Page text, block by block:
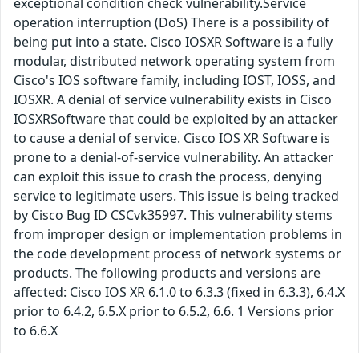
operation interruption (DoS) There is a possibility of
being put into a state. Cisco IOSXR Software is a fully
modular, distributed network operating system from
Cisco's IOS software family, including IOST, IOSS, and
IOSXR. A denial of service vulnerability exists in Cisco
IOSXRSoftware that could be exploited by an attacker
to cause a denial of service. Cisco IOS XR Software is
prone to a denial-of-service vulnerability. An attacker
can exploit this issue to crash the process, denying
service to legitimate users. This issue is being tracked
by Cisco Bug ID CSCvk35997. This vulnerability stems
from improper design or implementation problems in
the code development process of network systems or
products. The following products and versions are
affected: Cisco IOS XR 6.1.0 to 6.3.3 (fixed in 6.3.3), 6.4.X
prior to 6.4.2, 6.5.X prior to 6.5.2, 6.6. 1 Versions prior
to 6.6.X